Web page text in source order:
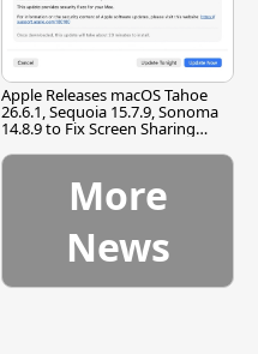
Apple Releases macOS Tahoe
26.6.1, Sequoia 15.7.9, Sonoma
14.8.9 to Fix Screen Sharing
More
News